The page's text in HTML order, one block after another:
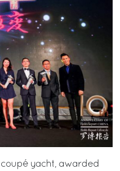
yacht, awarded